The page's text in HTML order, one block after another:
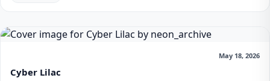
May 18, 2026
Cyber Lilac